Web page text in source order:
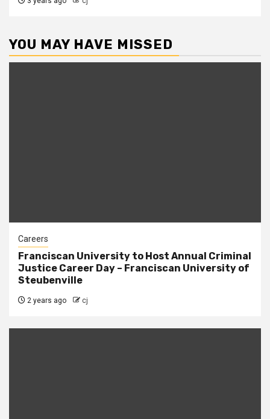
YOU MAY HAVE MISSED
Careers
Franciscan University to Host Annual Criminal
Justice Career Day – Franciscan University of
Steubenville
2 years ago cj